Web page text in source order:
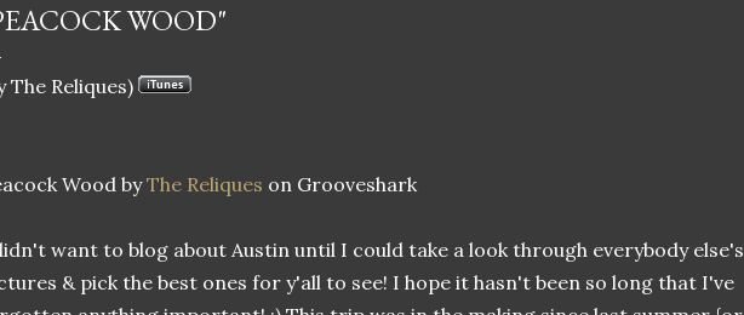
WOOD"
The Reliques)
Wood byThe Reliques on Grooveshark
want to blog about Austin until I could take a look through everybody else's
& pick the best ones for y'all to see! I hope it hasn't been so long that I've